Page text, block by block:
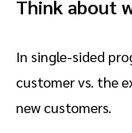
Think about
In single-sided
customer vs. the
new customers.